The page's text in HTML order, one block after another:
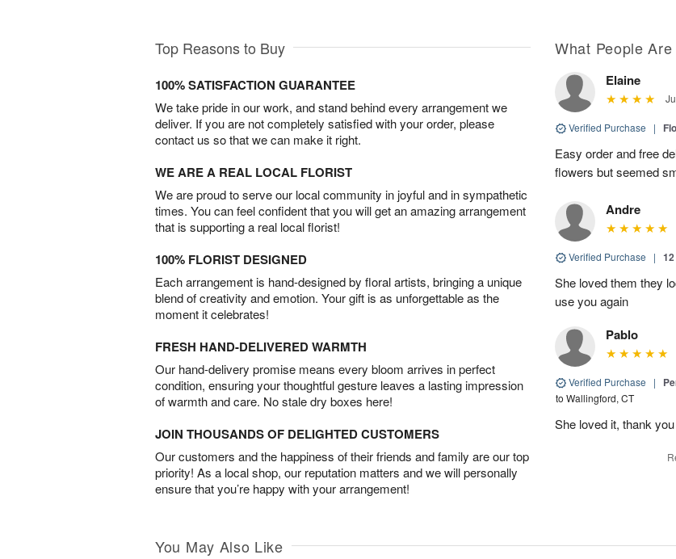
Top Reasons to Buy
100% SATISFACTION GUARANTEE
We take pride in our work, and stand behind every arrangement we
deliver. If you are not completely satisfied with your order, please
contact us so that we can make it right.
WE ARE A REAL LOCAL FLORIST
We are proud to serve our local community in joyful and in sympathetic
times. You can feel confident that you will get an amazing arrangement
that is supporting a real local florist!
100% FLORIST DESIGNED
Each arrangement is hand-designed by floral artists, bringing a unique
blend of creativity and emotion. Your gift is as unforgettable as the
moment it celebrates!
FRESH HAND-DELIVERED WARMTH
Our hand-delivery promise means every bloom arrives in perfect
condition, ensuring your thoughtful gesture leaves a lasting impression
of warmth and care. No stale dry boxes here!
JOIN THOUSANDS OF DELIGHTED CUSTOMERS
Our customers and the happiness of their friends and family are our top
priority! As a local shop, our reputation matters and we will personally
ensure that you’re happy with your arrangement!
What People
Elaine
Verified Purchase |
Easy order and free
flowers but seemed
Andre
Verified Purchase |
She loved them they
use you again
Pablo
Verified Purchase |
to Wallingford, CT
She loved it, thank
You May Also Like